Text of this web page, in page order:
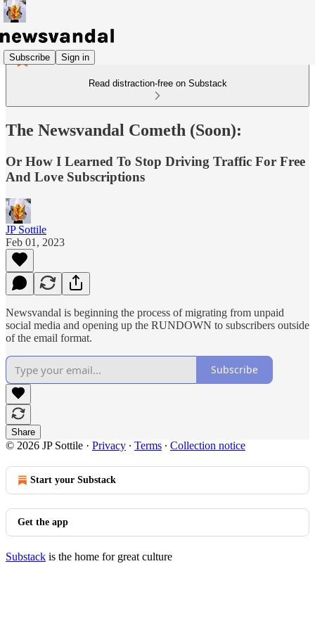
Subscribe Sign in
Read distraction-free on Substack
The Newsvandal Cometh (Soon):
Or How I Learned To Stop Driving Traffic For Free
And Love Subscriptions
JP Sottile
Feb 01, 2023
Newsvandal is beginning the process of migrating from unpaid
social media and opening up the RUNDOWN to subscribers outside
of the email format.
Subscribe
Share
© 2026 JP Sottile · Privacy ∙ Terms ∙ Collection notice
Start your Substack
Get the app
Substack is the home for great culture